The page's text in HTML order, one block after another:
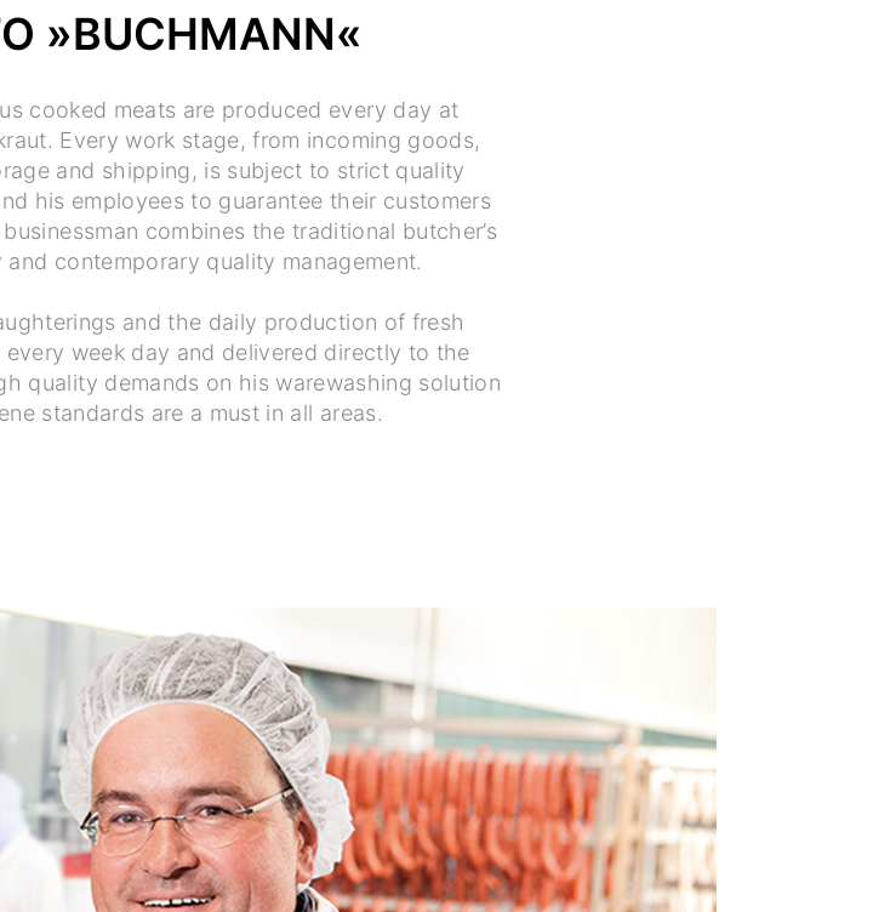
»BUCHMANN«
cooked meats are produced every day at
Every work stage, from incoming goods,
and shipping, is subject to strict quality
his employees to guarantee their customers
combines the traditional butcher’s
contemporary quality management.
and the daily production of fresh
week day and delivered directly to the
quality demands on his warewashing solution
standards are a must in all areas.